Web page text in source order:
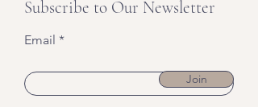
Subscribe to Our Newsletter
Email
Join